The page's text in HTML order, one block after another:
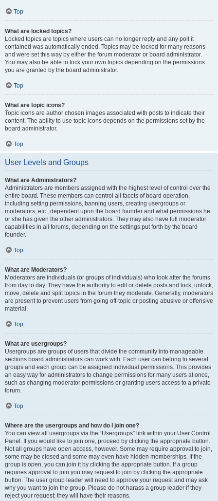
Top
What are locked topics?
Locked topics are topics where users can no longer reply and any poll it
contained was automatically ended. Topics may be locked for many reasons
and were set this way by either the forum moderator or board administrator.
You may also be able to lock your own topics depending on the permissions
you are granted by the board administrator.
Top
What are topic icons?
Topic icons are author chosen images associated with posts to indicate their
content. The ability to use topic icons depends on the permissions set by the
board administrator.
Top
User Levels and Groups
What are Administrators?
Administrators are members assigned with the highest level of control over the
entire board. These members can control all facets of board operation,
including setting permissions, banning users, creating usergroups or
moderators, etc., dependent upon the board founder and what permissions he
or she has given the other administrators. They may also have full moderator
capabilities in all forums, depending on the settings put forth by the board
founder.
Top
What are Moderators?
Moderators are individuals (or groups of individuals) who look after the forums
from day to day. They have the authority to edit or delete posts and lock, unlock,
move, delete and split topics in the forum they moderate. Generally, moderators
are present to prevent users from going off-topic or posting abusive or offensive
material.
Top
What are usergroups?
Usergroups are groups of users that divide the community into manageable
sections board administrators can work with. Each user can belong to several
groups and each group can be assigned individual permissions. This provides
an easy way for administrators to change permissions for many users at once,
such as changing moderator permissions or granting users access to a private
forum.
Top
Where are the usergroups and how do I join one?
You can view all usergroups via the “Usergroups” link within your User Control
Panel. If you would like to join one, proceed by clicking the appropriate button.
Not all groups have open access, however. Some may require approval to join,
some may be closed and some may even have hidden memberships. If the
group is open, you can join it by clicking the appropriate button. If a group
requires approval to join you may request to join by clicking the appropriate
button. The user group leader will need to approve your request and may ask
why you want to join the group. Please do not harass a group leader if they
reject your request; they will have their reasons.